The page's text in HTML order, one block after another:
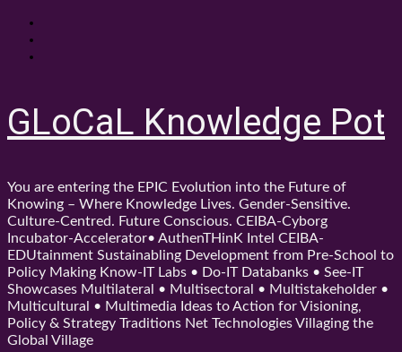
Skip
content
GLoCaL Knowledge Pot
You are entering the EPIC Evolution into the Future of
Knowing – Where Knowledge Lives. Gender-Sensitive.
Culture-Centred. Future Conscious. CEIBA-Cyborg
Incubator-Accelerator• AuthenTHinK Intel CEIBA-
EDUtainment Sustainabling Development from Pre-School to
Policy Making Know-IT Labs • Do-IT Databanks • See-IT
Showcases Multilateral • Multisectoral • Multistakeholder •
Multicultural • Multimedia Ideas to Action for Visioning,
Policy & Strategy Traditions Net Technologies Villaging the
Global Village